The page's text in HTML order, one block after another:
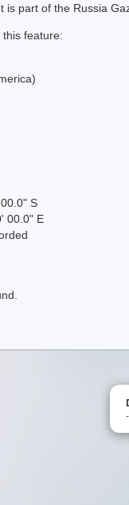
It is part of the Russia
feature:
S
00.0" E